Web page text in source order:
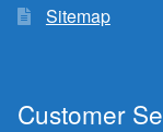
Sitemap
Customer